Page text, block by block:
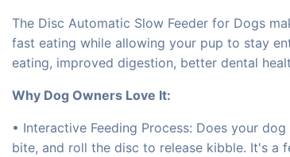
The Disc Automatic Slow Feeder for Dogs
fast eating while allowing your pup to stay
eating, improved digestion, better dental
Why Dog Owners Love It:
• Interactive Feeding Process: Does your
bite, and roll the disc to release kibble. It's a